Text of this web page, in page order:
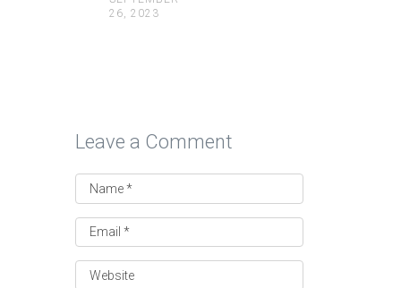
26, 2023
Leave a Comment